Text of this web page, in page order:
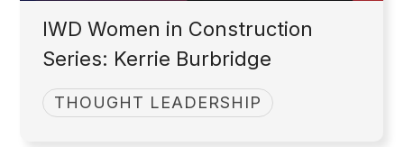
IWD Women in Construction
Series: Kerrie Burbridge
THOUGHT LEADERSHIP